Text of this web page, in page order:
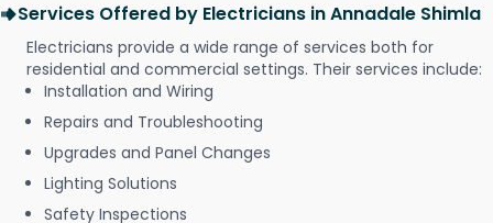
Services Offered by Electricians in Annadale Shimla
Electricians provide a wide range of services both for
residential and commercial settings. Their services include:
Installation and Wiring
Repairs and Troubleshooting
Upgrades and Panel Changes
Lighting Solutions
Safety Inspections